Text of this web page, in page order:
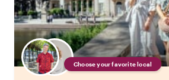
Choose your favorite local